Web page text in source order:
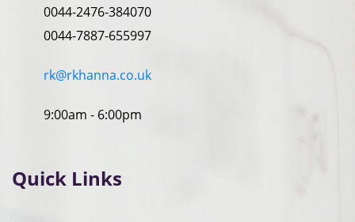
0044-2476-384070
0044-7887-655997
rk@rkhanna.co.uk
9:00am - 6:00pm
Quick Links